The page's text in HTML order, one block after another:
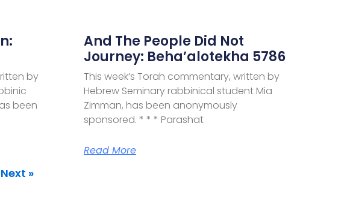
by
been
And The People Did Not
Journey: Beha’alotekha 5786
This week’s Torah commentary, written by
Hebrew Seminary rabbinical student Mia
Zimman, has been anonymously
sponsored. * * * Parashat
Read More
Next »